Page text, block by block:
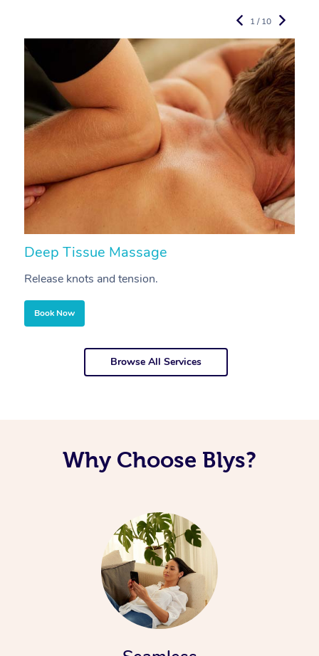
Deep Tissue Massage
Release knots and tension.
Book Now
1 / 10
Browse All Services
Why Choose Blys?